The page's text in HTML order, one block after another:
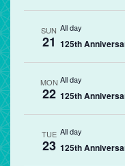
SUN
21
All day
125th
MON
22
All day
125th
TUE
23
All day
125th